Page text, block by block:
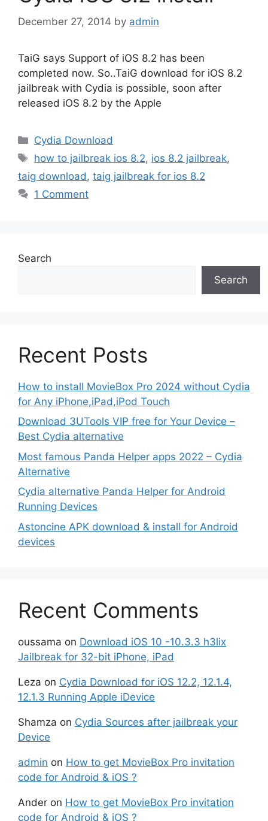
December 27, 2014 by admin
TaiG says Support of iOS 8.2 has been
completed now. So..TaiG download for iOS 8.2
jailbreak with Cydia is possible, soon after
released iOS 8.2 by the Apple
Categories
Cydia Download
Tags
how to jailbreak ios 8.2, ios 8.2 jailbreak,
taig download , taig jailbreak for ios 8.2
1 Comment
Search
Search
Recent Posts
How to install MovieBox Pro 2024 without Cydia
for Any iPhone,iPad,iPod Touch
Download 3UTools VIP free for Your Device –
Best Cydia alternative
Most famous Panda Helper apps 2022 – Cydia
Alternative
Cydia alternative Panda Helper for Android
Running Devices
Astoncine APK download & install for Android
devices
Recent Comments
oussama on Download iOS 10 -10.3.3 h3lix
Jailbreak for 32-bit iPhone, iPad
Leza on Cydia Download for iOS 12.2, 12.1.4,
12.1.3 Running Apple iDevice
Shamza on Cydia Sources after jailbreak your
Device
admin on How to get MovieBox Pro invitation
code for Android & iOS ?
Ander on How to get MovieBox Pro invitation
code for Android & iOS ?